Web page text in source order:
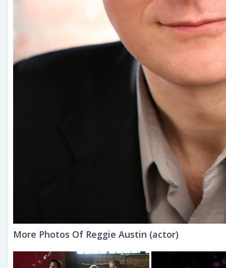
More Photos Of Reggie Austin (actor)